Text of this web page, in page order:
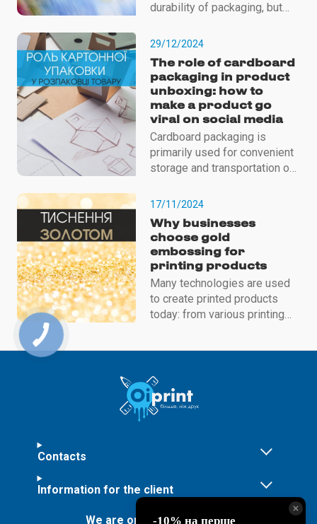
durability of packaging, but
sensations, overall design,
29/12/2024
The role of cardboard
packaging in product
unboxing: how to
make a product go
viral on social media
Cardboard packaging is
primarily used for convenient
storage and transportation of
protects it from external
17/11/2024
Why businesses
choose gold
embossing for
printing products
Many technologies are used
to create printed products
today: from various printing
Contacts
Information for the client
We are on social networks: